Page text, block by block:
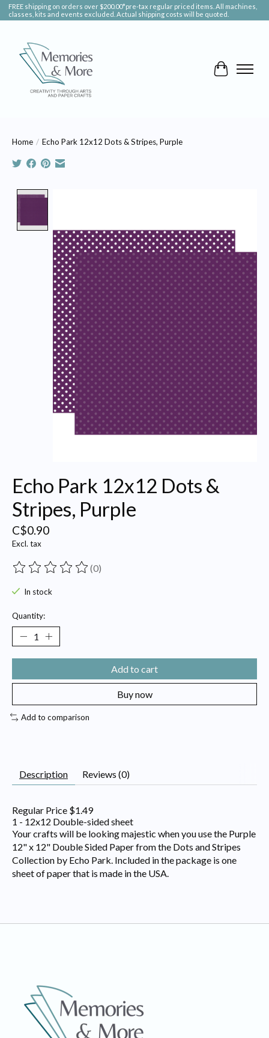
FREE shipping on orders over $200.00*pre-tax regular priced items. All machines,
classes, kits and events excluded. Actual shipping costs will be quoted.
Cart
Home / Echo Park 12x12 Dots & Stripes, Purple
Echo Park 12x12 Dots &
Stripes, Purple
C$0.90
Excl. tax
The rating of this product is
(0)
In stock
Quantity:
Add to cart
Buy now
Add to comparison
Description Reviews (0)
Regular Price $1.49
1 - 12x12 Double-sided sheet
Your crafts will be looking majestic when you use the Purple
12" x 12" Double Sided Paper from the Dots and Stripes
Collection by Echo Park. Included in the package is one
sheet of paper that is made in the USA.